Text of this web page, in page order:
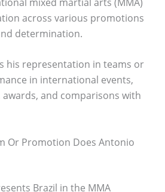
across various promotions
determination.
his representation in teams or
in international events,
awards, and comparisons with
Or Promotion Does Antonio
Brazil in the MMA